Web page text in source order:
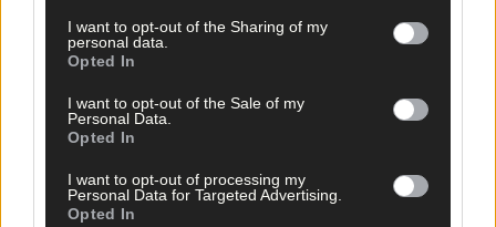
I want to opt-out of the Sharing of my
personal data.
Opted In
I want to opt-out of the Sale of my
Personal Data.
Opted In
I want to opt-out of processing my
Personal Data for Targeted Advertising.
Opted In